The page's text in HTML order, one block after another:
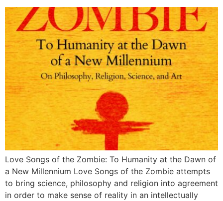
Love Songs of the Zombie: To Humanity at the Dawn of
a New Millennium Love Songs of the Zombie attempts
to bring science, philosophy and religion into agreement
in order to make sense of reality in an intellectually